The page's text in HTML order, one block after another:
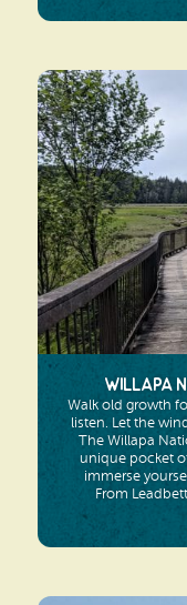
Willapa
Walk old growth
listen. Let the
The Willapa
unique pocket
immerse
From